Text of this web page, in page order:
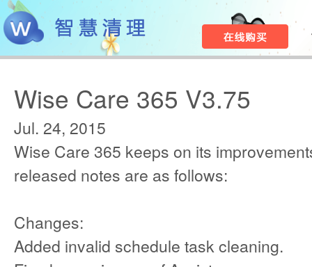
Wise Care 365 V3.75
Jul. 24, 2015
Wise Care 365 keeps on its
released notes are as follows:
Changes:
Added invalid schedule task cleaning.